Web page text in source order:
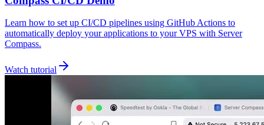
Learn how to set up CI/CD pipelines using GitHub Actions to
automatically deploy your applications to your VPS with Server
Compass.
Watch tutorial